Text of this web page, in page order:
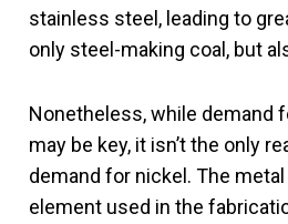
stainless steel, leading to
only steel-making coal, but
Nonetheless, while demand
may be key, it isn’t the only
demand for nickel. The
element used in the